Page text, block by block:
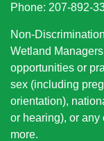
Phone: 207-892-
Non-
Wetland
opportunities or
sex (including
orientation),
or hearing), or any
more.